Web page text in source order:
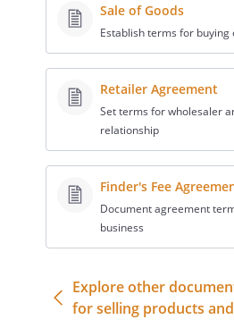
Sale of Goods
Establish terms for buying
Retailer Agreement
Set terms for wholesaler
relationship
Finder's Fee
Document agreement
business
Explore other
for selling products